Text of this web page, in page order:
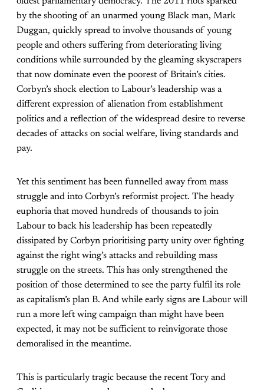
by the shooting of an unarmed young Black man, Mark
Duggan, quickly spread to involve thousands of young
people and others suffering from deteriorating living
conditions while surrounded by the gleaming skyscrapers
that now dominate even the poorest of Britain’s cities.
Corbyn’s shock election to Labour’s leadership was a
different expression of alienation from establishment
politics and a reflection of the widespread desire to reverse
decades of attacks on social welfare, living standards and
pay.
Yet this sentiment has been funnelled away from mass
struggle and into Corbyn’s reformist project. The heady
euphoria that moved hundreds of thousands to join
Labour to back his leadership has been repeatedly
dissipated by Corbyn prioritising party unity over fighting
against the right wing’s attacks and rebuilding mass
struggle on the streets. This has only strengthened the
position of those determined to see the party fulfil its role
as capitalism’s plan B. And while early signs are Labour will
run a more left wing campaign than might have been
expected, it may not be sufficient to reinvigorate those
demoralised in the meantime.
This is particularly tragic because the recent Tory and